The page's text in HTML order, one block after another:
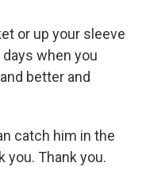
or up your sleeve
when you
better and
catch him in the
you. Thank you.